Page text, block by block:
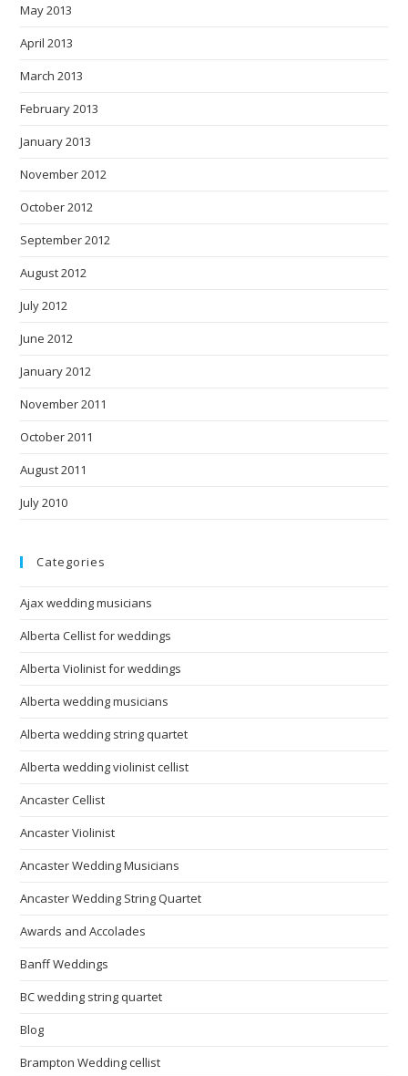
May 2013
April 2013
March 2013
February 2013
January 2013
November 2012
October 2012
September 2012
August 2012
July 2012
June 2012
January 2012
November 2011
October 2011
August 2011
July 2010
Categories
Ajax wedding musicians
Alberta Cellist for weddings
Alberta Violinist for weddings
Alberta wedding musicians
Alberta wedding string quartet
Alberta wedding violinist cellist
Ancaster Cellist
Ancaster Violinist
Ancaster Wedding Musicians
Ancaster Wedding String Quartet
Awards and Accolades
Banff Weddings
BC wedding string quartet
Blog
Brampton Wedding cellist